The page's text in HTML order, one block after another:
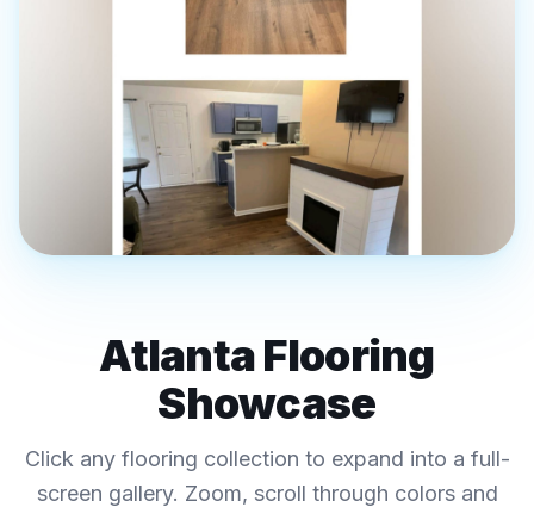
Luxury Vinyl Plank ·
Hardwood · Tile-Look
Showcase
Atlanta Flooring
Showcase
Click any flooring collection to expand into a full-
screen gallery. Zoom, scroll through colors and